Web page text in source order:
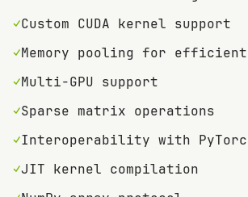
✓Custom CUDA kernel support
✓Memory pooling for
✓Multi-GPU support
✓Sparse matrix operations
✓Interoperability with
✓JIT kernel compilation